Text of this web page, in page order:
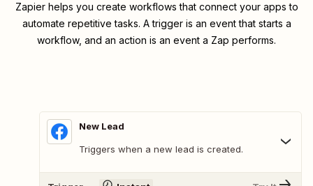
Zapier helps you create workflows that connect your apps to
automate repetitive tasks. A trigger is an event that starts a
workflow, and an action is an event a Zap performs.
New Lead
Triggers when a new lead is created.